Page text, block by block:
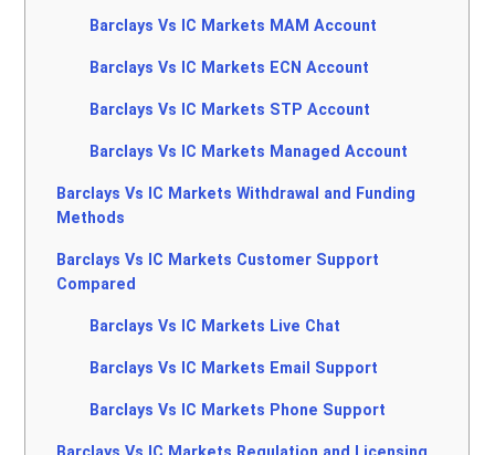
Barclays Vs IC Markets MAM Account
Barclays Vs IC Markets ECN Account
Barclays Vs IC Markets STP Account
Barclays Vs IC Markets Managed Account
Barclays Vs IC Markets Withdrawal and Funding
Methods
Barclays Vs IC Markets Customer Support
Compared
Barclays Vs IC Markets Live Chat
Barclays Vs IC Markets Email Support
Barclays Vs IC Markets Phone Support